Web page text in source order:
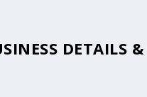
DETAILS